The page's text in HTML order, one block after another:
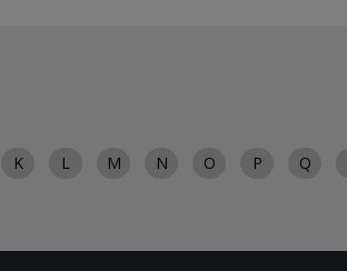
K L M N O P Q